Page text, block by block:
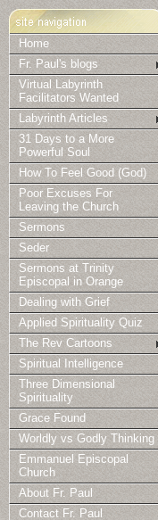
Home
Fr. Paul's blogs
Virtual Labyrinth
Facilitators Wanted
Labyrinth Articles
31 Days to a More
Powerful Soul
How To Feel Good (God)
Poor Excuses For
Leaving the Church
Sermons
Seder
Sermons at Trinity
Episcopal in Orange
Dealing with Grief
Applied Spirituality Quiz
The Rev Cartoons
Spiritual Intelligence
Three Dimensional
Spirituality
Grace Found
Worldly vs Godly Thinking
Emmanuel Episcopal
Church
About Fr. Paul
Contact Fr. Paul